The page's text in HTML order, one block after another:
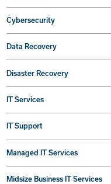
Cybersecurity
Data Recovery
Disaster Recovery
IT Services
IT Support
Managed IT Services
Midsize Business IT Services